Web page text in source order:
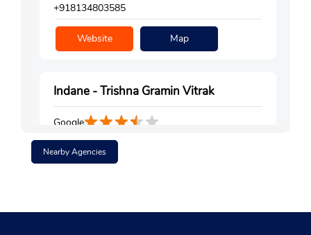
+918134803585
Website Map
Indane - Trishna Gramin Vitrak
Google
Sanekuchi, Deharkuchi
Nearby Agencies